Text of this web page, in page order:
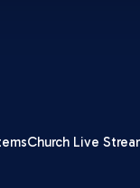
Church Live